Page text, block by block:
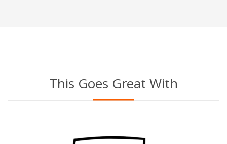
This Goes Great With